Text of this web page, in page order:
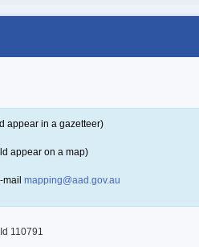
appear in a gazetteer)
appear on a map)
mapping@aad.gov.au
110791